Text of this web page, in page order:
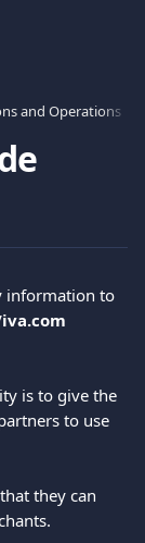
and Operations
information to
is to give the
to use
they can